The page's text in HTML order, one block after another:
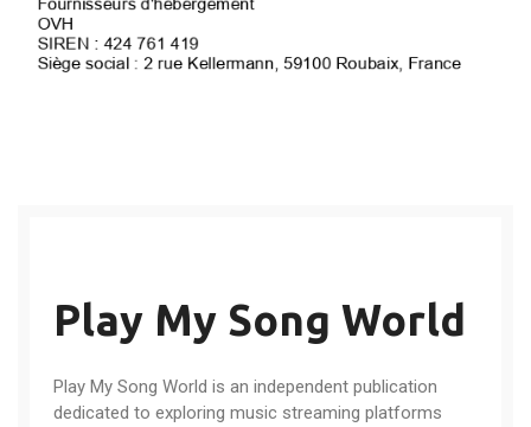
Play My Song World
Play My Song World is an independent publication
dedicated to exploring music streaming platforms